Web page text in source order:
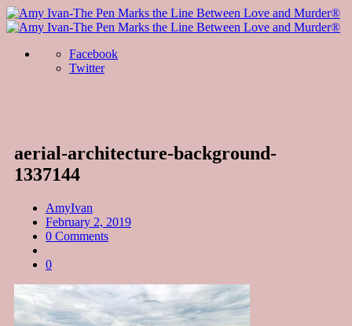
Facebook
Twitter
aerial-architecture-background-
1337144
AmyIvan
February 2, 2019
0 Comments
0